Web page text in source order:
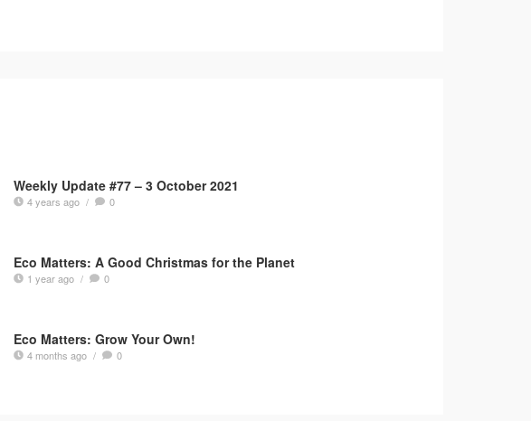
Weekly Update #77 – 3 October 2021
4 years ago / 0
Eco Matters: A Good Christmas for the Planet
1 year ago / 0
Eco Matters: Grow Your Own!
4 months ago / 0